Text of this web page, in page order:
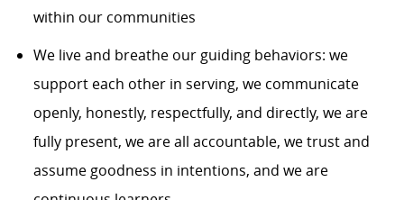
within our communities
We live and breathe our guiding behaviors: we
support each other in serving, we communicate
openly, honestly, respectfully, and directly, we are
fully present, we are all accountable, we trust and
assume goodness in intentions, and we are